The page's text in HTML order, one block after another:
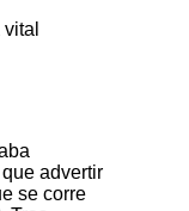
advertir
se corre